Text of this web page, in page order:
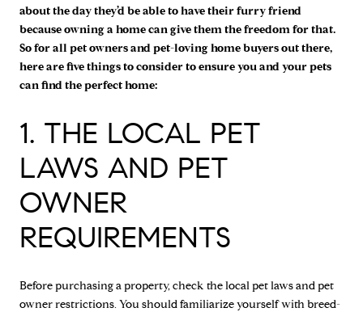
about the day they’d be able to have their furry friend
because owning a home can give them the freedom for that.
So for all pet owners and pet-loving home buyers out there,
here are five things to consider to ensure you and your pets
can find the perfect home:
1. THE LOCAL PET
LAWS AND PET
OWNER
REQUIREMENTS
Before purchasing a property, check the local pet laws and pet
owner restrictions. You should familiarize yourself with breed-